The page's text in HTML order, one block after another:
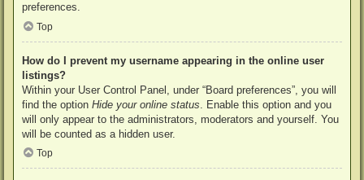
preferences.
Top
How do I prevent my username appearing in the online user
listings?
Within your User Control Panel, under “Board preferences”, you will
find the option Hide your online status . Enable this option and you
will only appear to the administrators, moderators and yourself. You
will be counted as a hidden user.
Top